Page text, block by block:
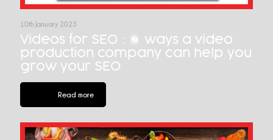
10th January 2023
Videos for SEO : 7 ways a video
production company can help you
grow your SEO
Read more